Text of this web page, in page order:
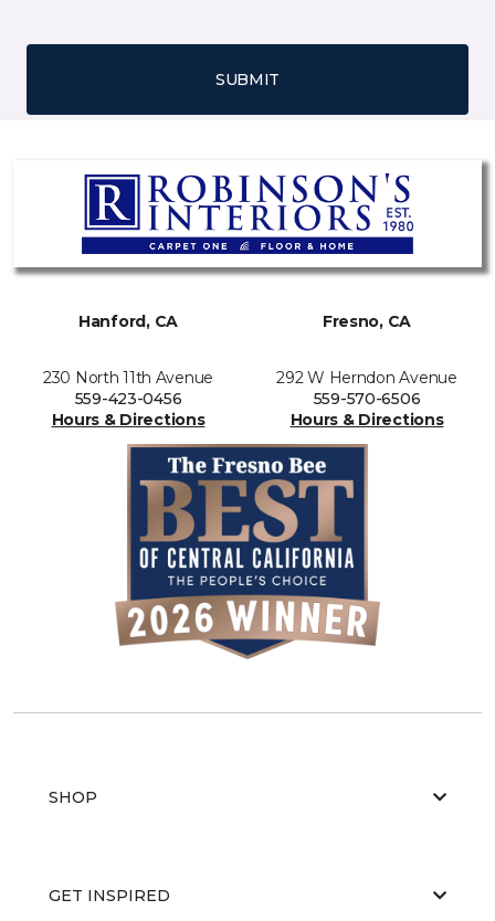
SUBMIT
Hanford, CA
230 North 11th Avenue
559-423-0456
Hours & Directions
Fresno, CA
292 W Herndon Avenue
559-570-6506
Hours & Directions
SHOP
GET INSPIRED